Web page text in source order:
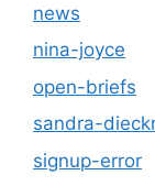
news
nina-joyce
open-briefs
sandra-
signup-error